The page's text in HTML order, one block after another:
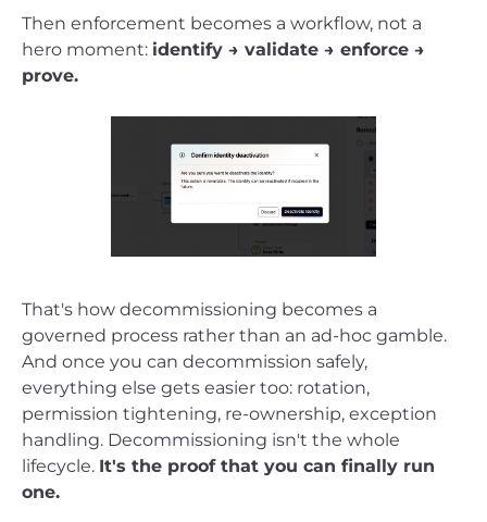
Then enforcement becomes a workflow, not a
hero moment: identify → validate → enforce →
prove.
That's how decommissioning becomes a
governed process rather than an ad-hoc gamble.
And once you can decommission safely,
everything else gets easier too: rotation,
permission tightening, re-ownership, exception
handling. Decommissioning isn't the whole
lifecycle. It's the proof that you can finally run
one.